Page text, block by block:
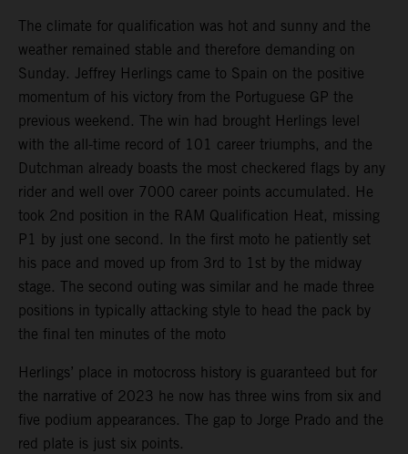
The climate for qualification was hot and sunny and the
weather remained stable and therefore demanding on
Sunday. Jeffrey Herlings came to Spain on the positive
momentum of his victory from the Portuguese GP the
previous weekend. The win had brought Herlings level
with the all-time record of 101 career triumphs, and the
Dutchman already boasts the most checkered flags by any
rider and well over 7000 career points accumulated. He
took 2nd position in the RAM Qualification Heat, missing
P1 by just one second. In the first moto he patiently set
his pace and moved up from 3rd to 1st by the midway
stage. The second outing was similar and he made three
positions in typically attacking style to head the pack by
the final ten minutes of the moto
Herlings’ place in motocross history is guaranteed but for
the narrative of 2023 he now has three wins from six and
five podium appearances. The gap to Jorge Prado and the
red plate is just six points.